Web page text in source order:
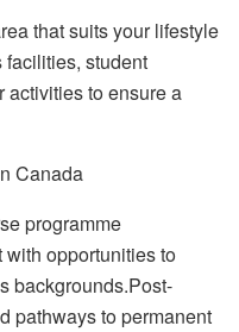
that suits your lifestyle
student
activities to ensure a
Canada
programme
opportunities to
backgrounds.Post-
pathways to permanent